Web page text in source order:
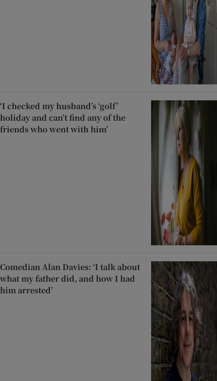
‘I checked my husband’s ‘golf’
holiday and can’t find any of the
friends who went with him’
Comedian Alan Davies: ‘I talk about
what my father did, and how I had
him arrested’